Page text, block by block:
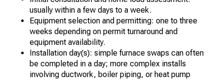
usually within a few days to a week.
Equipment selection and permitting: one to three
weeks depending on permit turnaround and
equipment availability.
Installation day(s): simple furnace swaps can often
be completed in a day; more complex installs
involving ductwork, boiler piping, or heat pump